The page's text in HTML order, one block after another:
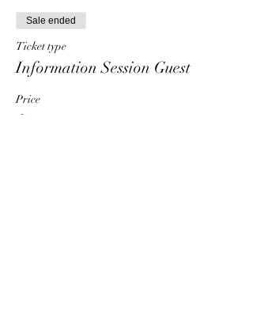
Sale ended
Ticket type
Information Session Guest
Price
$0.00